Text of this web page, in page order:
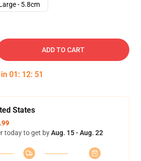
- 5.8cm
ADD TO CART
01 : 12: 51
States
today to get byAug. 15 - Aug. 22